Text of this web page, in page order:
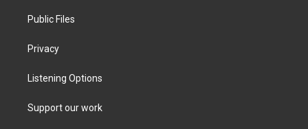
Public Files
Privacy
Listening Options
Support our work